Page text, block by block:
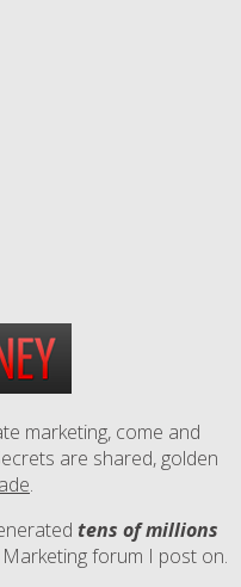
marketing, come and
are shared, golden
.
tens of millions
forum I post on.